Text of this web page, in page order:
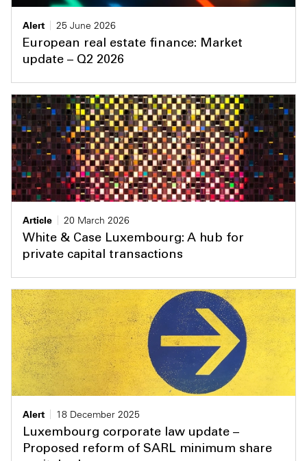
Alert
25 June 2026
European real estate finance: Market
update – Q2 2026
Article
20 March 2026
White & Case Luxembourg: A hub for
private capital transactions
Alert
18 December 2025
Luxembourg corporate law update –
Proposed reform of SARL minimum share